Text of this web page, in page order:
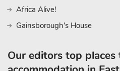
Africa Alive!
Gainsborough's House
Our editors top